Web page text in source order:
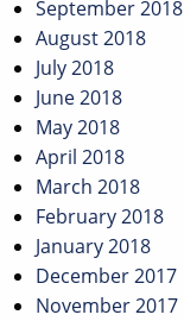
September 2018
August 2018
July 2018
June 2018
May 2018
April 2018
March 2018
February 2018
January 2018
December 2017
November 2017